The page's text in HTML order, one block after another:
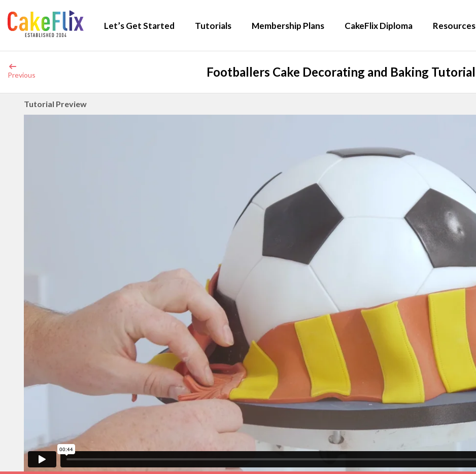
Let’s Get Started Tutorials Membership Plans CakeFlix Diploma Resources
Previous Footballers Cake Decorating and Baking Tutorial
Tutorial Preview